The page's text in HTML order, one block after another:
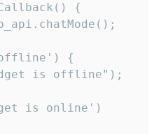
{
{
is offline");
is online')